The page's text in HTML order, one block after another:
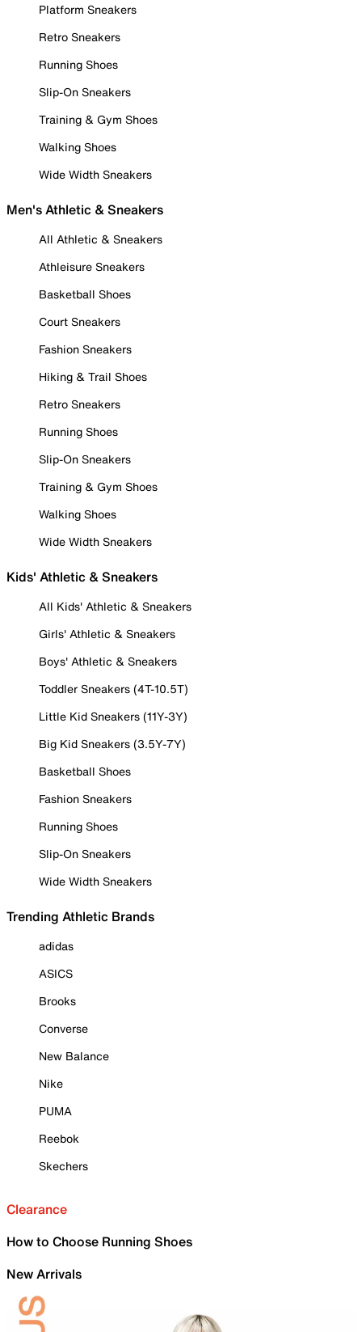
Platform Sneakers
Retro Sneakers
Running Shoes
Slip-On Sneakers
Training & Gym Shoes
Walking Shoes
Wide Width Sneakers
Men's Athletic & Sneakers
All Athletic & Sneakers
Athleisure Sneakers
Basketball Shoes
Court Sneakers
Fashion Sneakers
Hiking & Trail Shoes
Retro Sneakers
Running Shoes
Slip-On Sneakers
Training & Gym Shoes
Walking Shoes
Wide Width Sneakers
Kids' Athletic & Sneakers
All Kids' Athletic & Sneakers
Girls' Athletic & Sneakers
Boys' Athletic & Sneakers
Toddler Sneakers (4T-10.5T)
Little Kid Sneakers (11Y-3Y)
Big Kid Sneakers (3.5Y-7Y)
Basketball Shoes
Fashion Sneakers
Running Shoes
Slip-On Sneakers
Wide Width Sneakers
Trending Athletic Brands
adidas
ASICS
Brooks
Converse
New Balance
Nike
PUMA
Reebok
Skechers
Clearance
How to Choose Running Shoes
New Arrivals